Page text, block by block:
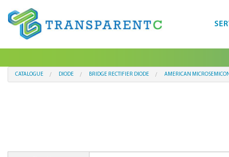
CATALOGUE DIODE BRIDGE RECTIFIER DIODE AMERICAN